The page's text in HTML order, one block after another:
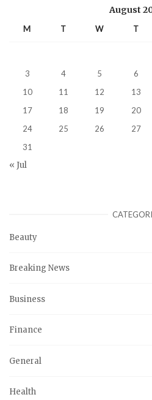
August
M T W T
3
4 5 6
10
11 12 13
17
18 19 20
24
25 26 27
31
« Jul
Beauty
Breaking News
Business
Finance
General
Health